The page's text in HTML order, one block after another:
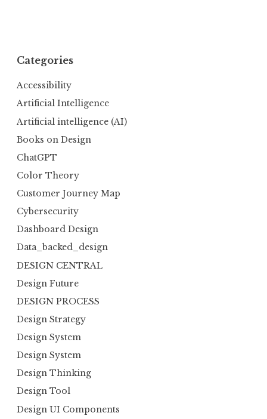
Categories
Accessibility
Artificial Intelligence
Artificial intelligence (AI)
Books on Design
ChatGPT
Color Theory
Customer Journey Map
Cybersecurity
Dashboard Design
Data_backed_design
DESIGN CENTRAL
Design Future
DESIGN PROCESS
Design Strategy
Design System
Design System
Design Thinking
Design Tool
Design UI Components